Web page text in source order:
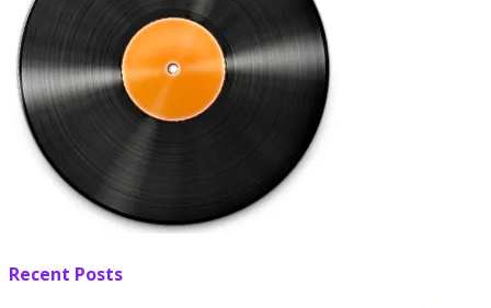
Recent Posts